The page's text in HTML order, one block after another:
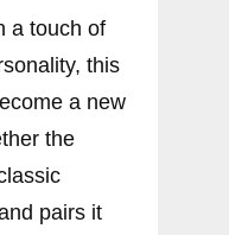
a touch of
this
a new
the
pairs it